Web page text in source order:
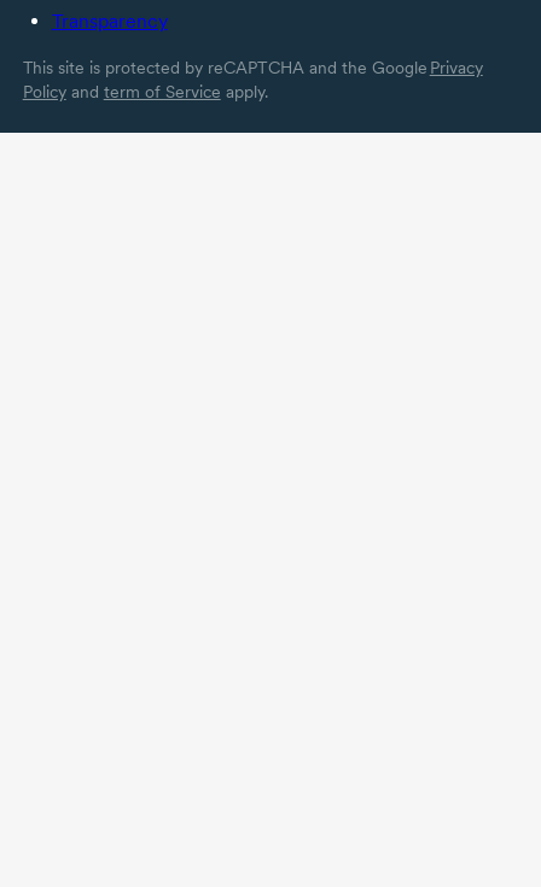
Transparency
This site is protected by reCAPTCHA and the Google Privacy
Policyand term of Service apply.